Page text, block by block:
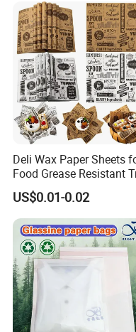
Deli Wax Paper Sheets
Food Grease Resistant
Basket Liners White
Newsprint Paper Square
Dog Wrappers
Deli Wrapping Sheets
US$0.01-0.02